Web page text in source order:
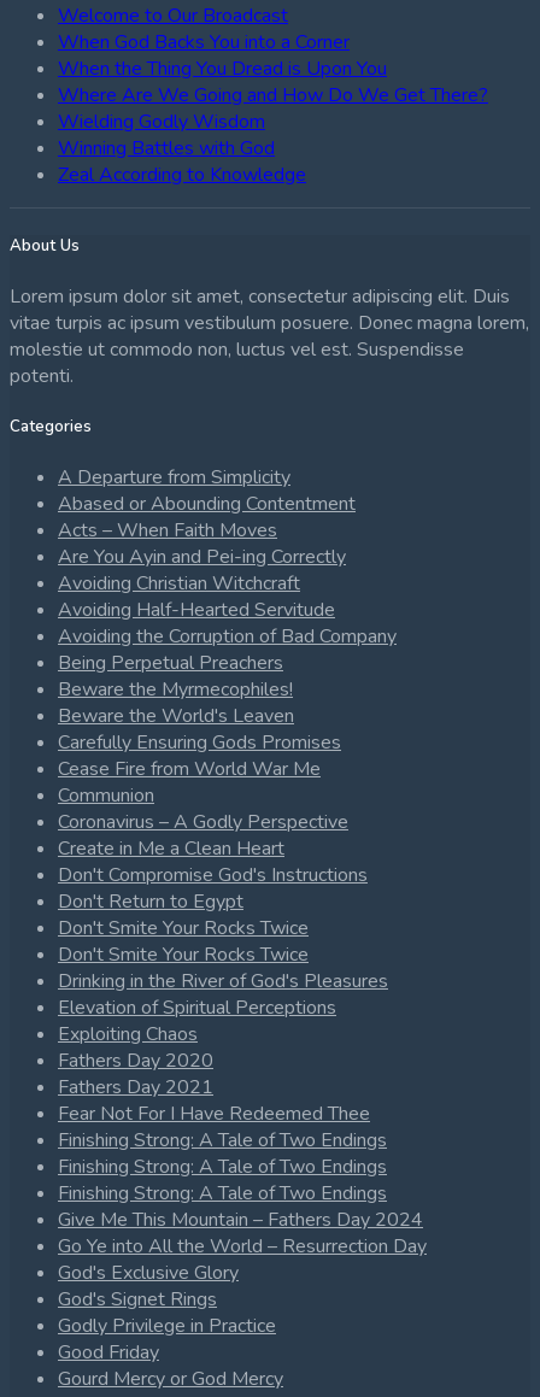
Welcome to Our Broadcast
When God Backs You into a Corner
When the Thing You Dread is Upon You
Where Are We Going and How Do We Get There?
Wielding Godly Wisdom
Winning Battles with God
Zeal According to Knowledge
About Us
Lorem ipsum dolor sit amet, consectetur adipiscing elit. Duis
vitae turpis ac ipsum vestibulum posuere. Donec magna lorem,
molestie ut commodo non, luctus vel est. Suspendisse
potenti.
Categories
A Departure from Simplicity
Abased or Abounding Contentment
Acts – When Faith Moves
Are You Ayin and Pei-ing Correctly
Avoiding Christian Witchcraft
Avoiding Half-Hearted Servitude
Avoiding the Corruption of Bad Company
Being Perpetual Preachers
Beware the Myrmecophiles!
Beware the World's Leaven
Carefully Ensuring Gods Promises
Cease Fire from World War Me
Communion
Coronavirus – A Godly Perspective
Create in Me a Clean Heart
Don't Compromise God's Instructions
Don't Return to Egypt
Don't Smite Your Rocks Twice
Don't Smite Your Rocks Twice
Drinking in the River of God's Pleasures
Elevation of Spiritual Perceptions
Exploiting Chaos
Fathers Day 2020
Fathers Day 2021
Fear Not For I Have Redeemed Thee
Finishing Strong: A Tale of Two Endings
Finishing Strong: A Tale of Two Endings
Finishing Strong: A Tale of Two Endings
Give Me This Mountain – Fathers Day 2024
Go Ye into All the World – Resurrection Day
God's Exclusive Glory
God's Signet Rings
Godly Privilege in Practice
Good Friday
Gourd Mercy or God Mercy